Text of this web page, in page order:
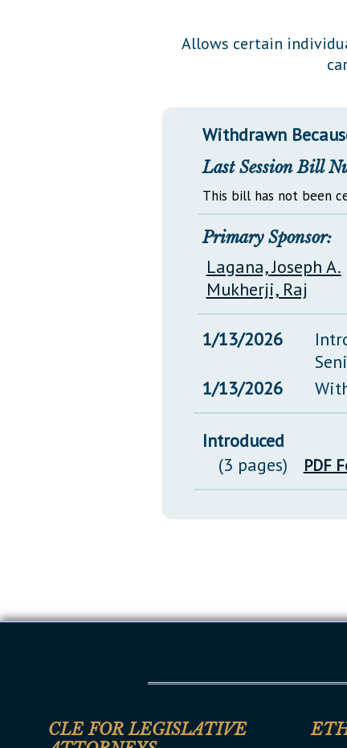
Allows certain
Withdrawn
Last Session Bill
This bill has not been
Primary Sponsor:
Lagana, Joseph A.
Mukherji, Raj
1/13/2026
1/13/2026
Introduced
(3 pages)
PDF
CLE FOR LEGISLATIVE